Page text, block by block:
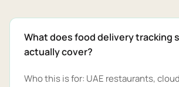
What does food delivery tracking
actually cover?
Who this is for: UAE restaurants,